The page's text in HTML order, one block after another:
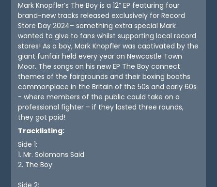
Mark Knopfler’s The Boy is a 12” EP featuring four
brand-new tracks released exclusively for Record
Store Day 2024– something extra special Mark
wanted to give to fans whilst supporting local record
stores! As a boy, Mark Knopfler was captivated by the
giant funfair held every year on Newcastle Town
Moor. The songs on his new EP The Boy connect
themes of the fairgrounds and their boxing booths
commonplace in the Britain of the 50s and early 60s
- where members of the public could take on a
professional fighter – if they lasted three rounds,
they got paid!
Tracklisting:
Side 1:
1. Mr. Solomons Said
2. The Boy